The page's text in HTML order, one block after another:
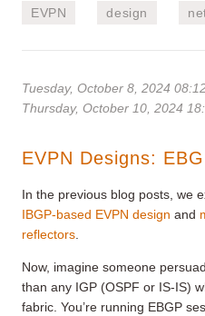
EVPN design
Tuesday, October 8, 2024
Thursday, October 10, 2024
EVPN Designs:
In the previous blog posts, we
IBGP-based EVPN design and
reflectors.
Now, imagine someone
than any IGP (OSPF or IS-IS)
fabric. You’re running EBGP